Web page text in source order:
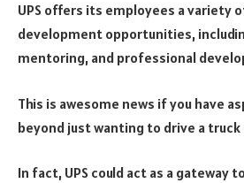
UPS offers its employees a variety
development opportunities,
mentoring, and professional
This is awesome news if you have
beyond just wanting to drive a
In fact, UPS could act as a gateway